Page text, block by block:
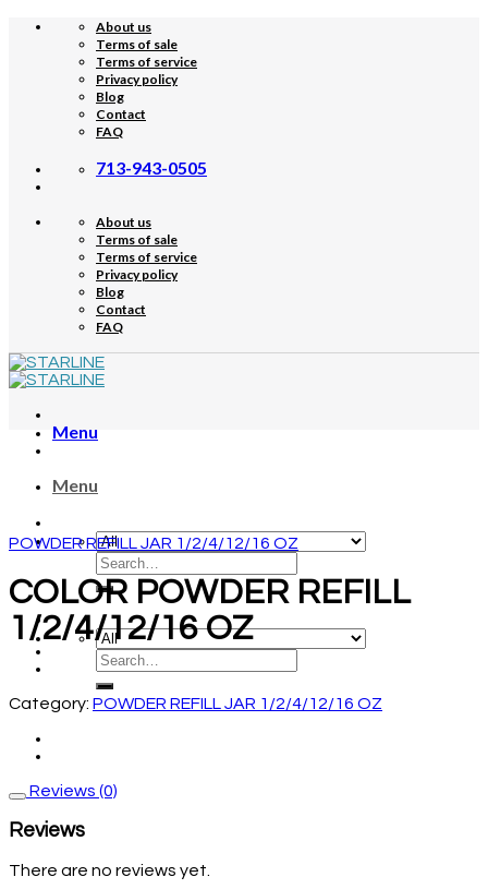
Skip
About us
Terms of sale
Terms of service
Privacy policy
Blog
Contact
FAQ
713-943-0505
About us
Terms of sale
Terms of service
Privacy policy
Blog
Contact
FAQ
Menu
Menu
POWDER REFILL JAR 1/2/4/12/16 OZ
COLOR POWDER REFILL
1/2/4/12/16 OZ
Category: POWDER REFILL JAR 1/2/4/12/16 OZ
Reviews (0)
Reviews
There are no reviews yet.